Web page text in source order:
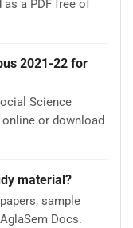
a PDF free of
2021-22 for
Science
or download
material?
sample
Docs.